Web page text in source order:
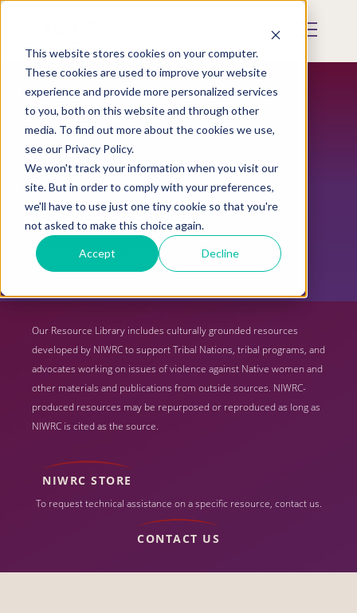
This website stores cookies on your computer.
These cookies are used to improve your website
experience and provide more personalized services
to you, both on this website and through other
media. To find out more about the cookies we use,
see our Privacy Policy.
We won't track your information when you visit our
site. But in order to comply with your preferences,
we'll have to use just one tiny cookie so that you're
not asked to make this choice again.
Accept Decline
Skip
content
Mobile
Resource Library
Our Resource Library includes culturally grounded resources
developed by NIWRC to support Tribal Nations, tribal programs, and
advocates working on issues of violence against Native women and
other materials and publications from outside sources. NIWRC-
produced resources may be repurposed or reproduced as long as
NIWRC is cited as the source.
NIWRC STORE
To request technical assistance on a specific resource, contact us.
CONTACT US